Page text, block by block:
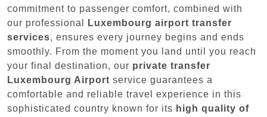
commitment to passenger comfort, combined with
our professional
Luxembourg airport transfer
services, ensures every journey begins and ends
smoothly. From the moment you land until you reach
your final destination, our private transfer
Luxembourg Airport service guarantees a
comfortable and reliable travel experience in this
sophisticated country known for its high quality of